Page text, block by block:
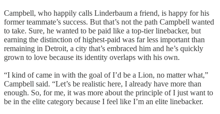
Campbell, who happily calls Linderbaum a friend, is happy for his
former teammate’s success. But that’s not the path Campbell wanted
to take. Sure, he wanted to be paid like a top-tier linebacker, but
earning the distinction of highest-paid was far less important than
remaining in Detroit, a city that’s embraced him and he’s quickly
grown to love because its identity overlaps with his own.
“I kind of came in with the goal of I’d be a Lion, no matter what,”
Campbell said. “Let’s be realistic here, I already have more than
enough. So, for me, it was more about the principle of I just want to
be in the elite category because I feel like I’m an elite linebacker.